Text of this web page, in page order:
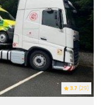
3.7 (29)